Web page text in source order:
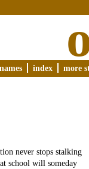
index more
never stops stalking
school will someday